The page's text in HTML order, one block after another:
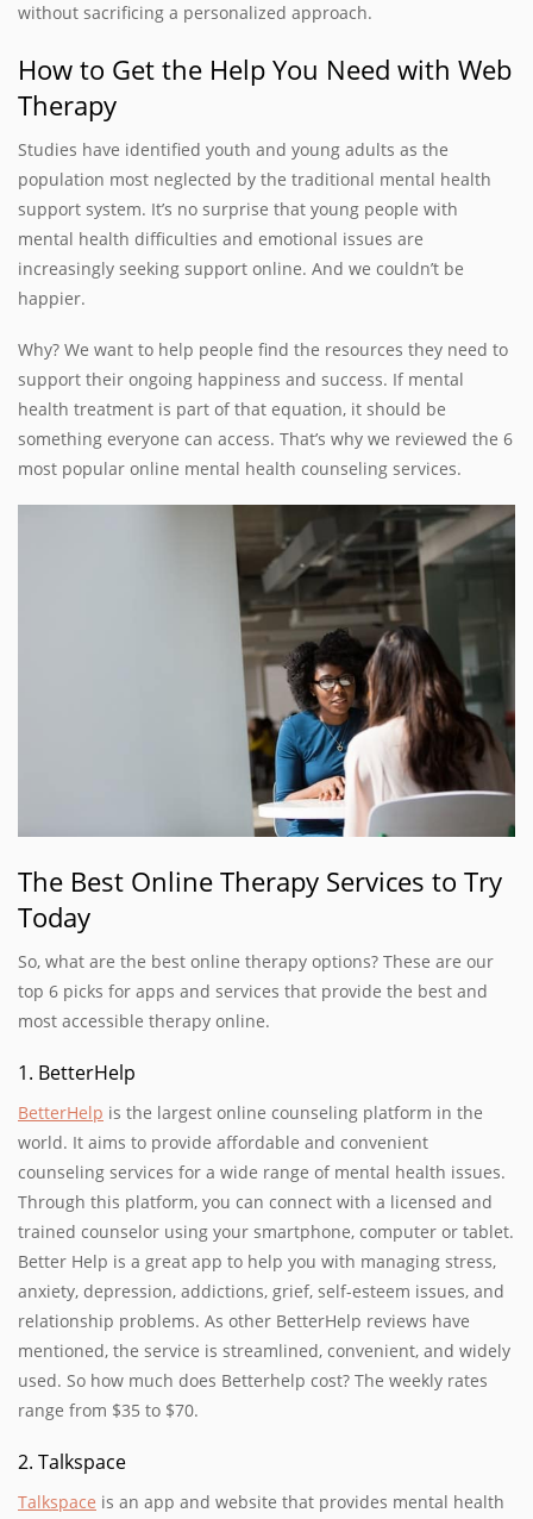
without sacrificing a personalized approach.
How to Get the Help You Need with Web
Therapy
Studies have identified youth and young adults as the
population most neglected by the traditional mental health
support system. It’s no surprise that young people with
mental health difficulties and emotional issues are
increasingly seeking support online. And we couldn’t be
happier.
Why? We want to help people find the resources they need to
support their ongoing happiness and success. If mental
health treatment is part of that equation, it should be
something everyone can access. That’s why we reviewed the 6
most popular online mental health counseling services.
The Best Online Therapy Services to Try
Today
So, what are the best online therapy options? These are our
top 6 picks for apps and services that provide the best and
most accessible therapy online.
1. BetterHelp
BetterHelp is the largest online counseling platform in the
world. It aims to provide affordable and convenient
counseling services for a wide range of mental health issues.
Through this platform, you can connect with a licensed and
trained counselor using your smartphone, computer or tablet.
Better Help is a great app to help you with managing stress,
anxiety, depression, addictions, grief, self-esteem issues, and
relationship problems. As other BetterHelp reviews have
mentioned, the service is streamlined, convenient, and widely
used. So how much does Betterhelp cost? The weekly rates
range from $35 to $70.
2. Talkspace
Talkspace is an app and website that provides mental health